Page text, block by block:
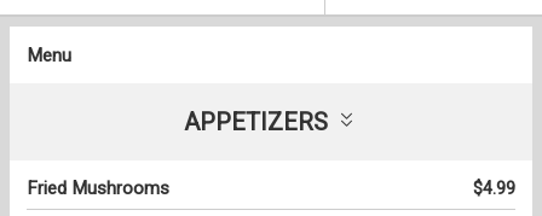
Menu
APPETIZERS
Fried Mushrooms $4.99